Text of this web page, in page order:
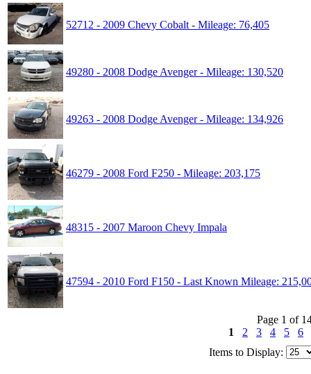
52712 - 2009 Chevy Cobalt - Mileage: 76,405
49280 - 2008 Dodge Avenger - Mileage: 130,520
49263 - 2008 Dodge Avenger - Mileage: 134,926
46279 - 2008 Ford F250 - Mileage: 203,175
48315 - 2007 Maroon Chevy Impala
47594 - 2010 Ford F150 - Last Known Mileage:
Page 1 of
1
2 3 4 5
6
Items to Display: